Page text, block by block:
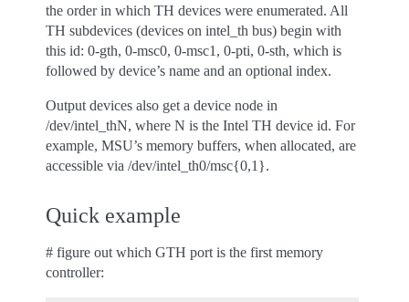
the order in which TH devices were enumerated. All
TH subdevices (devices on intel_th bus) begin with
this id: 0-gth, 0-msc0, 0-msc1, 0-pti, 0-sth, which is
followed by device’s name and an optional index.
Output devices also get a device node in
/dev/intel_thN, where N is the Intel TH device id. For
example, MSU’s memory buffers, when allocated, are
accessible via /dev/intel_th0/msc{0,1}.
Quick example
# figure out which GTH port is the first memory
controller: